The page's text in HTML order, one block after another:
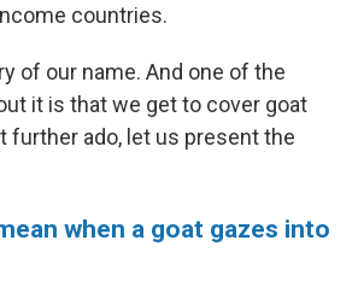
countries.
of our name. And one of the
it is that we get to cover goat
further ado, let us present the
when a goat gazes into